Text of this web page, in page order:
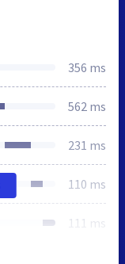
356 ms
562 ms
231 ms
110 ms
111 ms